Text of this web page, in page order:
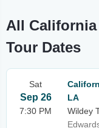
All
Tour Dates
Sat
Sep 26
7:30 PM
LA
Wildey